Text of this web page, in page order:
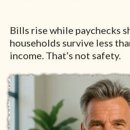
Bills rise while paychecks
households survive less
income. That’s not safety.